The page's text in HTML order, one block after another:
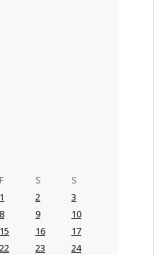
F S S
1 2
3
8 9
10
15 16
17
22 23
24